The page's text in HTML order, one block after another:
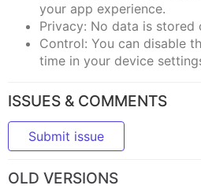
your app experience.
Privacy: No data is stored
Control: You can disable
time in your device
ISSUES & COMMENTS
Submit issue
OLD VERSIONS